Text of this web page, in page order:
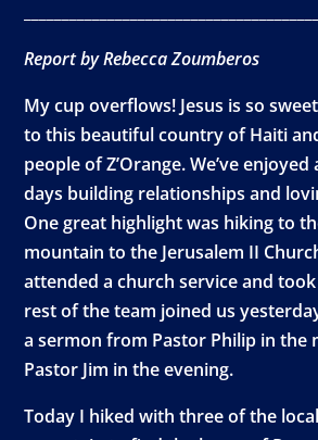
Report by Rebecca Zoumberos
My cup overflows! Jesus is so
to this beautiful country of Haiti
people of Z’Orange. We’ve
days building relationships and
One great highlight was hiking to
mountain to the Jerusalem II
attended a church service and
rest of the team joined us
a sermon from Pastor Philip in the
Pastor Jim in the evening.
Today I hiked with three of the